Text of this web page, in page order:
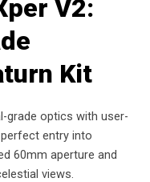
V2:
Kit
grade optics with user-
entry into
60mm aperture and
views.